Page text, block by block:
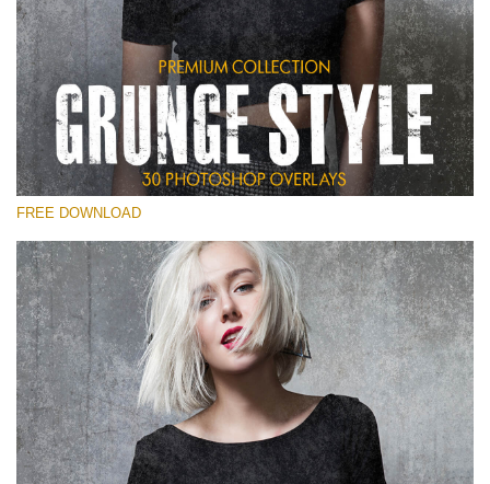
Please select
Free Photoshop Overlay
Small 800*533px
Grunge Style
(30 Overlays)
Entire Collection
(1783 Overlays)
Large 6000*4000px
Free download
FREE DOWNLOAD